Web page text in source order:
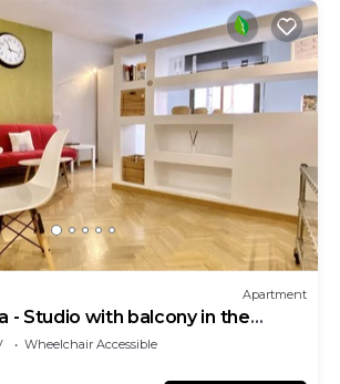
Apartment
- Studio with balcony in the
Wheelchair Accessible